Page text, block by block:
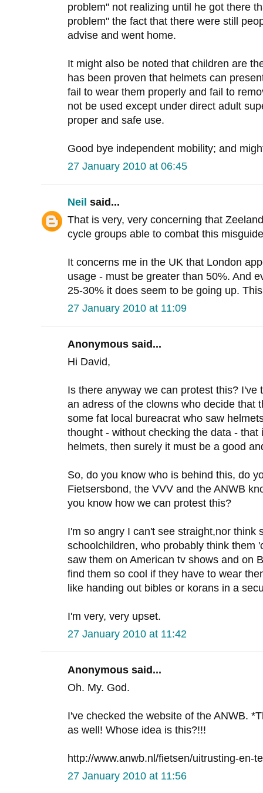
problem" not realizing until he got there
problem" the fact that there were still
advise and went home.
It might also be noted that children are
has been proven that helmets can
fail to wear them properly and fail to
not be used except under direct adult
proper and safe use.
Good bye independent mobility; and
27 January 2010 at 06:45
Neil said...
That is very, very concerning that
cycle groups able to combat this
It concerns me in the UK that London
usage - must be greater than 50%. And
25-30% it does seem to be going up.
27 January 2010 at 11:09
Anonymous said...
Hi David,
Is there anyway we can protest this? I've
an adress of the clowns who decide that
some fat local bureacrat who saw
thought - without checking the data -
helmets, then surely it must be a good
So, do you know who is behind this, do
Fietsersbond, the VVV and the ANWB
you know how we can protest this?
I'm so angry I can't see straight,nor think
schoolchildren, who probably think them
saw them on American tv shows and on
find them so cool if they have to wear
like handing out bibles or korans in a
I'm very, very upset.
27 January 2010 at 11:42
Anonymous said...
Oh. My. God.
I've checked the website of the ANWB.
as well! Whose idea is this?!!!
http://www.anwb.nl/fietsen/uitrusting-en-
27 January 2010 at 11:56